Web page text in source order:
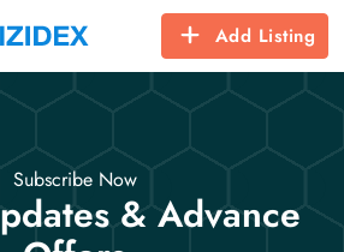
Add Listing
Subscribe Now
& Advance